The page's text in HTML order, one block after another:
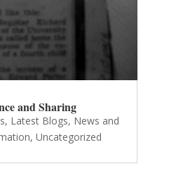
and Sharing
, Latest Blogs, News and
, Uncategorized